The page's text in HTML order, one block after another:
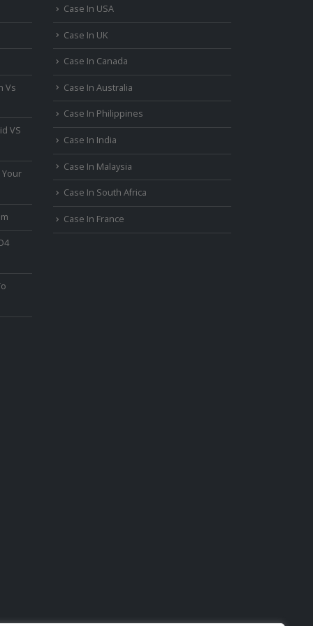
Vs
VS
Your
Case In USA
Case In UK
Case In Canada
Case In Australia
Case In Philippines
Case In India
Case In Malaysia
Case In South Africa
Case In France